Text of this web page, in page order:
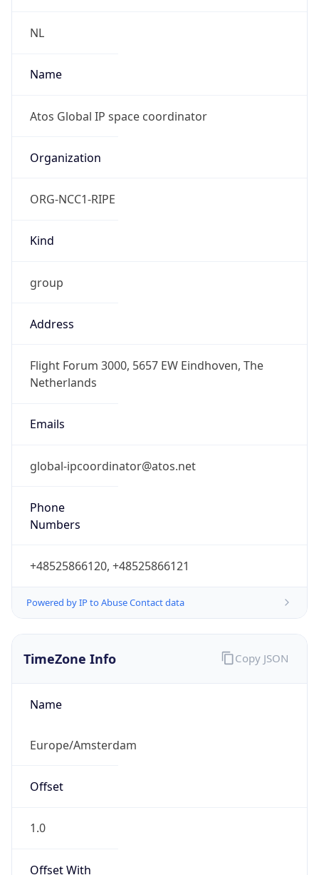
NL
Name
Atos Global IP space coordinator
Organization
ORG-NCC1-RIPE
Kind
group
Address
Flight Forum 3000, 5657 EW Eindhoven, The
Netherlands
Emails
global-ipcoordinator@atos.net
Phone
Numbers
+48525866120, +48525866121
Powered by IP to Abuse Contact data
TimeZone Info
Name
Europe/Amsterdam
Offset
1.0
Offset With
Copy JSON